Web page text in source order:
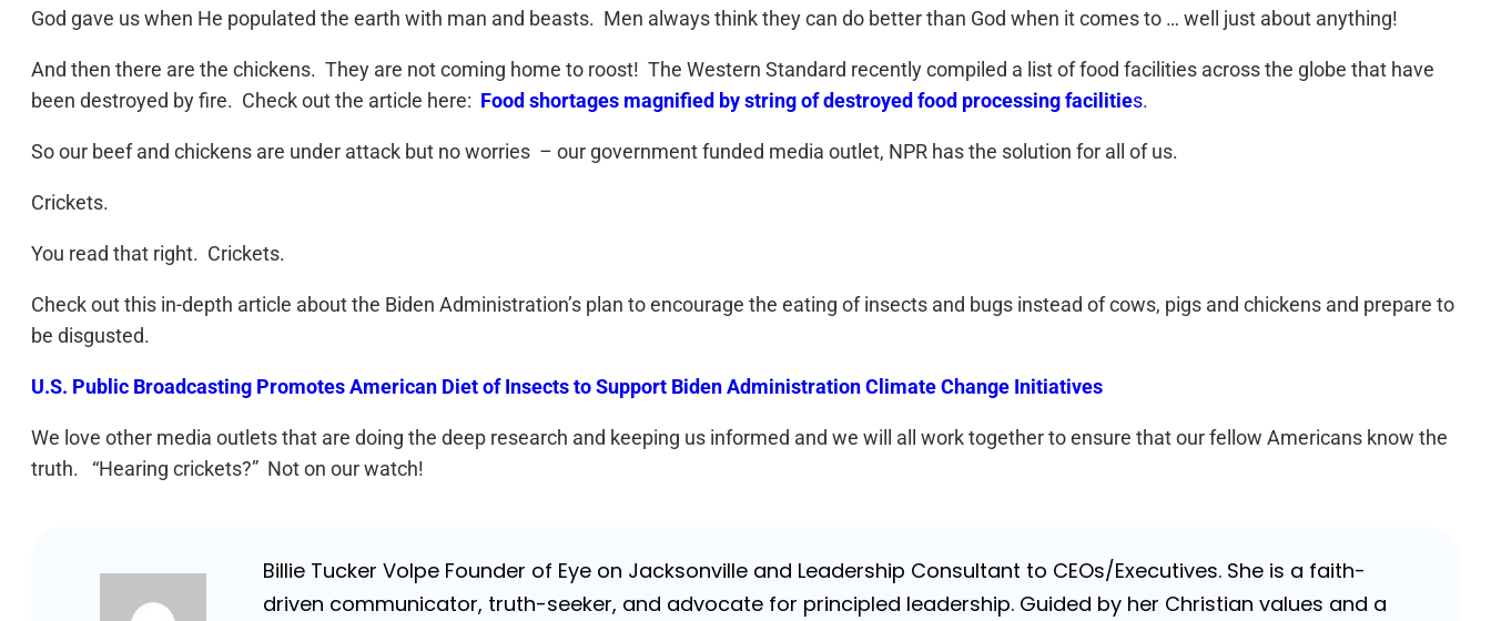
God gave us when He populated the earth with man and beasts. Men always think they can do better than God when it comes to … well just about anything!
And then there are the chickens. They are not coming home to roost! The Western Standard recently compiled a list of food facilities across the globe that have
been destroyed by fire. Check out the article here: Food shortages magnified by string of destroyed food processing facilities.
So our beef and chickens are under attack but no worries – our government funded media outlet, NPR has the solution for all of us.
Crickets.
You read that right. Crickets.
Check out this in-depth article about the Biden Administration’s plan to encourage the eating of insects and bugs instead of cows, pigs and chickens and prepare to
be disgusted.
U.S. Public Broadcasting Promotes American Diet of Insects to Support Biden Administration Climate Change Initiatives
We love other media outlets that are doing the deep research and keeping us informed and we will all work together to ensure that our fellow Americans know the
truth. “Hearing crickets?” Not on our watch!
Billie Tucker Volpe Founder of Eye on Jacksonville and Leadership Consultant to CEOs/Executives. She is a faith-
driven communicator, truth-seeker, and advocate for principled leadership. Guided by her Christian values and a